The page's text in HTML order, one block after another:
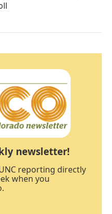
newsletter!
reporting directly
when you